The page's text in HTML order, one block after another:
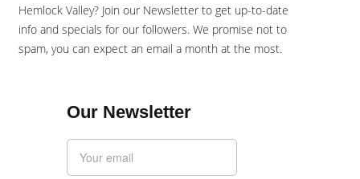
Hemlock Valley? Join our Newsletter to get up-to-date
info and specials for our followers. We promise not to
spam, you can expect an email a month at the most.
Our Newsletter